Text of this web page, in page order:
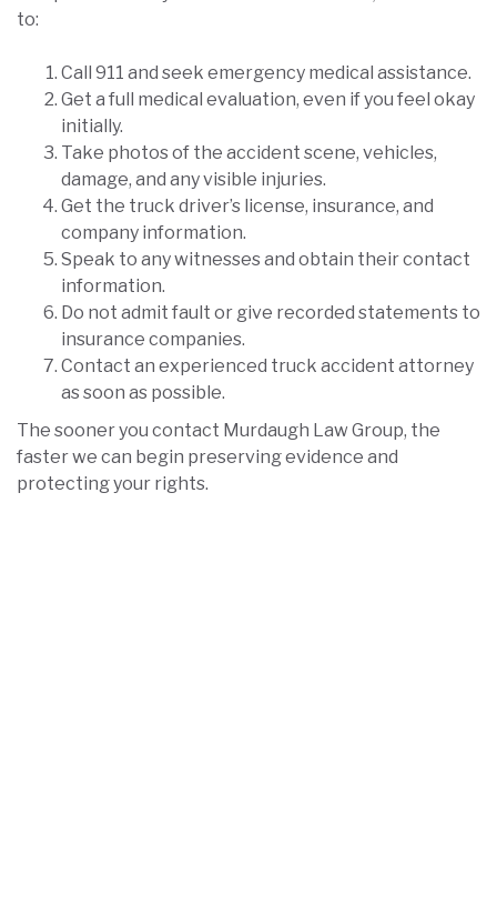
to:
Call 911 and seek emergency medical assistance.
Get a full medical evaluation, even if you feel okay
initially.
Take photos of the accident scene, vehicles,
damage, and any visible injuries.
Get the truck driver’s license, insurance, and
company information.
Speak to any witnesses and obtain their contact
information.
Do not admit fault or give recorded statements to
insurance companies.
Contact an experienced truck accident attorney
as soon as possible.
The sooner you contact Murdaugh Law Group, the
faster we can begin preserving evidence and
protecting your rights.